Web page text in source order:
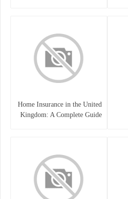
Home Insurance in the United
Kingdom: A Complete Guide